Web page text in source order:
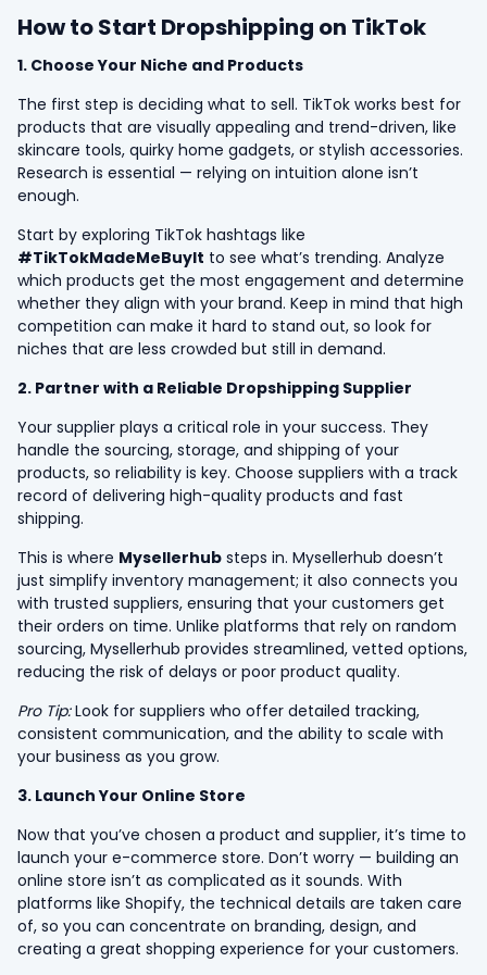
How to Start Dropshipping on TikTok
1. Choose Your Niche and Products
The first step is deciding what to sell. TikTok works best for
products that are visually appealing and trend-driven, like
skincare tools, quirky home gadgets, or stylish accessories.
Research is essential — relying on intuition alone isn’t
enough.
Start by exploring TikTok hashtags like
#TikTokMadeMeBuyIt to see what’s trending. Analyze
which products get the most engagement and determine
whether they align with your brand. Keep in mind that high
competition can make it hard to stand out, so look for
niches that are less crowded but still in demand.
2. Partner with a Reliable Dropshipping Supplier
Your supplier plays a critical role in your success. They
handle the sourcing, storage, and shipping of your
products, so reliability is key. Choose suppliers with a track
record of delivering high-quality products and fast
shipping.
This is where Mysellerhub steps in. Mysellerhub doesn’t
just simplify inventory management; it also connects you
with trusted suppliers, ensuring that your customers get
their orders on time. Unlike platforms that rely on random
sourcing, Mysellerhub provides streamlined, vetted options,
reducing the risk of delays or poor product quality.
Pro Tip:Look for suppliers who offer detailed tracking,
consistent communication, and the ability to scale with
your business as you grow.
3. Launch Your Online Store
Now that you’ve chosen a product and supplier, it’s time to
launch your e-commerce store. Don’t worry — building an
online store isn’t as complicated as it sounds. With
platforms like Shopify, the technical details are taken care
of, so you can concentrate on branding, design, and
creating a great shopping experience for your customers.